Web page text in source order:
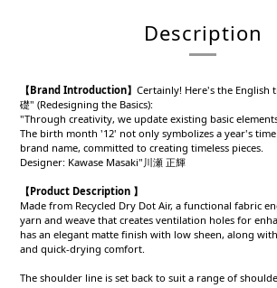
Description
【Brand Introduction】 Certainly! Here's the English
礎" (Redesigning the Basics):
"Through creativity, we update existing basic
The birth month '12' not only symbolizes a year's
brand name, committed to creating timeless pieces.
Designer: Kawase Masaki"川瀬 正輝
【Product Description 】
Made from Recycled Dry Dot Air, a functional fabric
yarn and weave that creates ventilation holes for
has an elegant matte finish with low sheen, along
and quick-drying comfort.
The shoulder line is set back to suit a range of